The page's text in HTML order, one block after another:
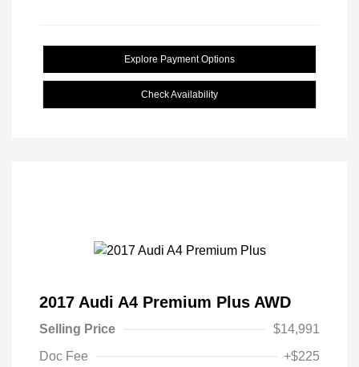
Explore Payment Options
Check Availability
2017 Audi A4 Premium Plus AWD
Selling Price
$14,991
Doc Fee
+$225